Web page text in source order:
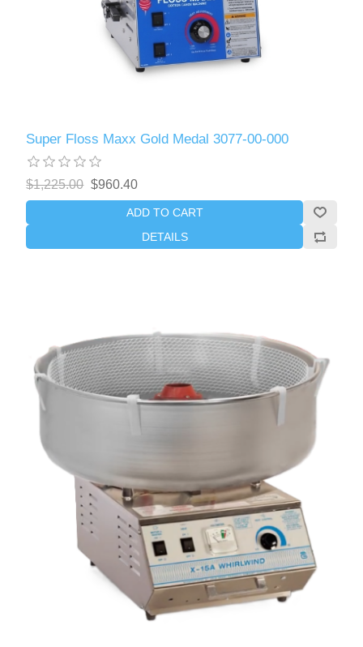
Super Floss Maxx Gold Medal 3077-00-000
$1,225.00 $960.40
ADD TO CART
DETAILS